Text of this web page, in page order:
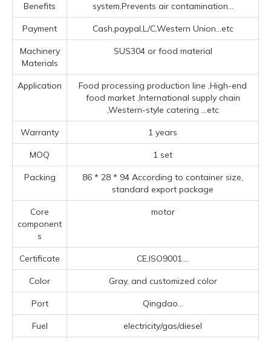
Benefits
system,Prevents air contamination...
Payment Cash,paypal,L/C,Western Union...etc
Machinery
Materials
SUS304 or food material
Application
Food processing production line ‌,High-end
food market ‌,‌International supply chain
‌,‌Western-style catering ‌ ...etc
Warranty 1 years
MOQ 1 set
Packing
86 * 28 * 94 According to container size,
standard export package
Core
component
s
motor
Certificate CE,ISO9001....
Color Gray, and customized color
Port Qingdao...
Fuel electricity/gas/diesel